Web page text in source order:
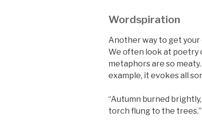
Wordspiration
Another way to get
We often look at poetry
metaphors are so
example, it evokes all
“Autumn burned
torch flung to the trees.”